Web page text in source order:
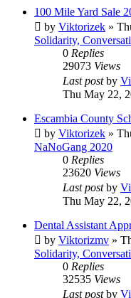
100 Mile Yard Sale
by Viktorizek »
Solidarity,
0 Replies
29073 Views
Last postby
Thu May 22,
Escambia County
by Viktorizek »
NaNoGang 2020
0 Replies
23620 Views
Last postby
Thu May 22,
Dental Assistant
by Viktorizmv »
Solidarity,
0 Replies
32535 Views
Last postby